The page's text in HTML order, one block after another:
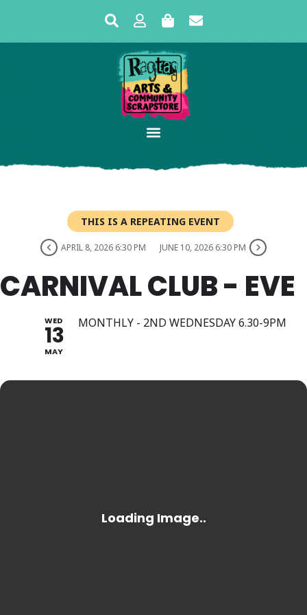
THIS IS A REPEATING EVENT
APRIL 8, 2026 6:30 PM JUNE 10, 2026 6:30 PM
CARNIVAL CLUB - EVE
WED
13
MAY
MONTHLY - 2ND WEDNESDAY 6.30-9PM